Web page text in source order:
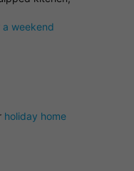
a weekend
holiday home